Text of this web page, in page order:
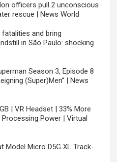
officers pull 2 unconscious
rescue | News World
and bring
in São Paulo: shocking
Season 3, Episode 8
(Super)Men” | News
| VR Headset | 33% More
Power | Virtual
Model Micro D5G XL Track-